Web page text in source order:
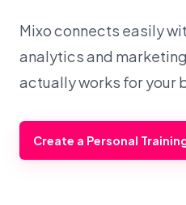
Mixo connects easily
analytics and
actually works for your
Create a Personal